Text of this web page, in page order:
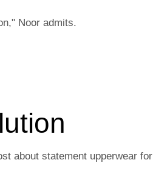
Noor admits.
about statement upperwear for